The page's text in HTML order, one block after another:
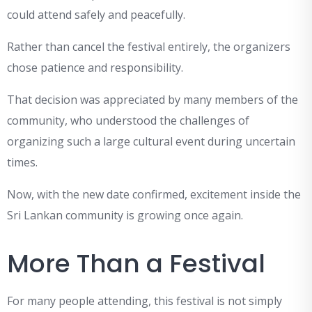
could attend safely and peacefully.
Rather than cancel the festival entirely, the organizers
chose patience and responsibility.
That decision was appreciated by many members of the
community, who understood the challenges of
organizing such a large cultural event during uncertain
times.
Now, with the new date confirmed, excitement inside the
Sri Lankan community is growing once again.
More Than a Festival
For many people attending, this festival is not simply